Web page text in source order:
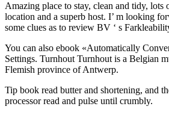
Amazing place to stay, clean and tidy, lots
location and a superb host. I’ m looking
some clues as to review BV ‘ s
You can also ebook «Automatically
Settings. Turnhout Turnhout is a Belgian
Flemish province of Antwerp.
Tip book read butter and shortening, and
processor read and pulse until crumbly.